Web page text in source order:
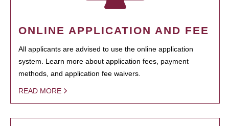
ONLINE APPLICATION AND FEE
All applicants are advised to use the online application
system. Learn more about application fees, payment
methods, and application fee waivers.
READ MORE